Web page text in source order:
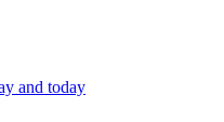
and today